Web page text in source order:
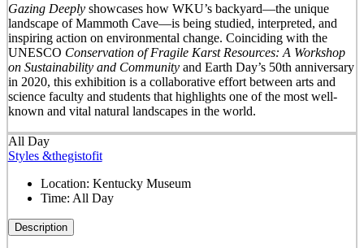
Gazing Deeplyshowcases how WKU’s backyard—the unique
landscape of Mammoth Cave—is being studied, interpreted, and
inspiring action on environmental change. Coinciding with the
UNESCO Conservation of Fragile Karst Resources: A Workshop
on Sustainability and Communityand Earth Day’s 50th anniversary
in 2020, this exhibition is a collaborative effort between arts and
science faculty and students that highlights one of the most well-
known and vital natural landscapes in the world.
All Day
Styles &thegistofit
Location: Kentucky Museum
Time: All Day
Description